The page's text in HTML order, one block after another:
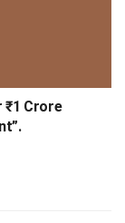
₹1 Crore